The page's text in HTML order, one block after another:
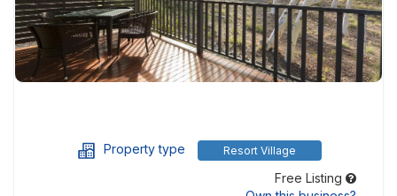
Property type Resort Village
Free Listing